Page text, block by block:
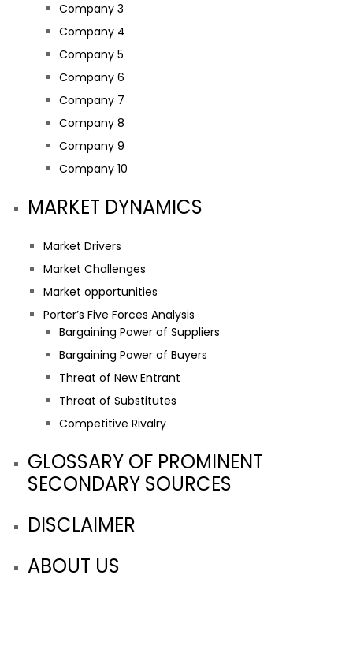
Company 3
Company 4
Company 5
Company 6
Company 7
Company 8
Company 9
Company 10
MARKET DYNAMICS
Market Drivers
Market Challenges
Market opportunities
Porter’s Five Forces Analysis
Bargaining Power of Suppliers
Bargaining Power of Buyers
Threat of New Entrant
Threat of Substitutes
Competitive Rivalry
GLOSSARY OF PROMINENT
SECONDARY SOURCES
DISCLAIMER
ABOUT US